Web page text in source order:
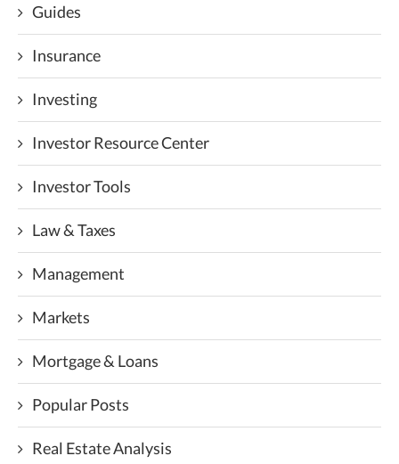
Guides
Insurance
Investing
Investor Resource Center
Investor Tools
Law & Taxes
Management
Markets
Mortgage & Loans
Popular Posts
Real Estate Analysis